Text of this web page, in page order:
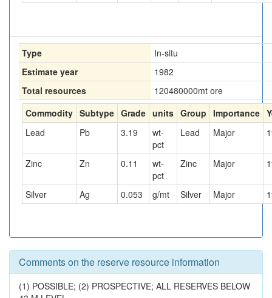
Type
In-situ
Estimate year
1982
Total resources
120480000mt ore
Commodity Subtype Grade units Group Importance
Lead
Pb 3.19
wt-
pct
Lead Major
Zinc Zn 0.11
wt-
pct
Zinc Major
Silver Ag 0.053 g/mt Silver Major
Comments on the reserve resource information
(1) POSSIBLE; (2) PROSPECTIVE; ALL RESERVES BELOW